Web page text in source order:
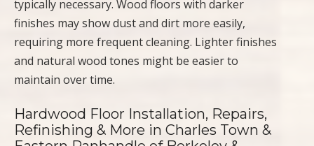
typically necessary. Wood floors with darker
finishes may show dust and dirt more easily,
requiring more frequent cleaning. Lighter finishes
and natural wood tones might be easier to
maintain over time.
Hardwood Floor Installation, Repairs,
Refinishing & More in Charles Town &